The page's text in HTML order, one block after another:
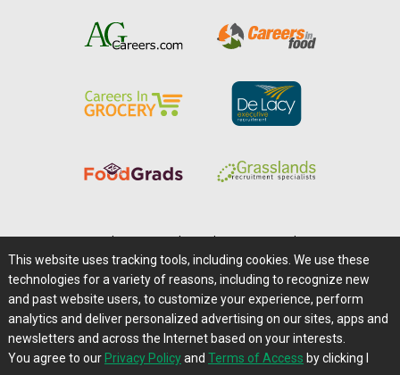
Careers@Farms.com | Terms of Access
Privacy Policy | Comments/Feedback/Questions?
Contact Us|Farms.com RSS Feeds
This website uses tracking tools, including cookies. We use these
technologies for a variety of reasons, including to recognize new
and past website users, to customize your experience, perform
analytics and deliver personalized advertising on our sites, apps and
newsletters and across the Internet based on your interests.
You agree to our Privacy Policyand Terms of Access by clicking I